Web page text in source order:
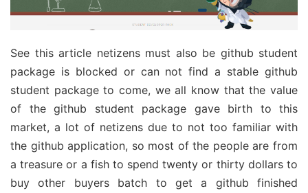
See this article netizens must also be github student
package is blocked or can not find a stable github
student package to come, we all know that the value
of the github student package gave birth to this
market, a lot of netizens due to not too familiar with
the github application, so most of the people are from
a treasure or a fish to spend twenty or thirty dollars to
buy other buyers batch to get a github finished